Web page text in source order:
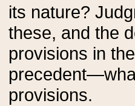
its nature?
these, and the
provisions in
provisions.